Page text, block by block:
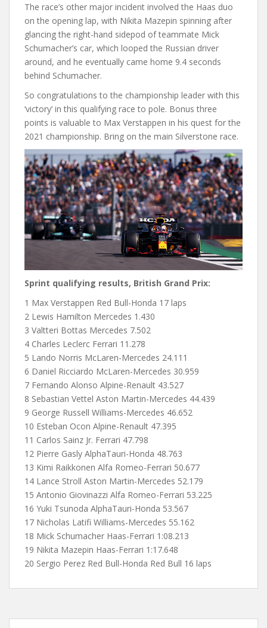
The race’s other major incident involved the Haas duo
on the opening lap, with Nikita Mazepin spinning after
glancing the right-hand sidepod of teammate Mick
Schumacher’s car, which looped the Russian driver
around, and he eventually came home 9.4 seconds
behind Schumacher.
So congratulations to the championship leader with this
‘victory’ in this qualifying race to pole. Bonus three
points is valuable to Max Verstappen in his quest for the
2021 championship. Bring on the main Silverstone race.
Sprint qualifying results, British Grand Prix:
1 Max Verstappen Red Bull-Honda 17 laps
2 Lewis Hamilton Mercedes 1.430
3 Valtteri Bottas Mercedes 7.502
4 Charles Leclerc Ferrari 11.278
5 Lando Norris McLaren-Mercedes 24.111
6 Daniel Ricciardo McLaren-Mercedes 30.959
7 Fernando Alonso Alpine-Renault 43.527
8 Sebastian Vettel Aston Martin-Mercedes 44.439
9 George Russell Williams-Mercedes 46.652
10 Esteban Ocon Alpine-Renault 47.395
11 Carlos Sainz Jr. Ferrari 47.798
12 Pierre Gasly AlphaTauri-Honda 48.763
13 Kimi Raikkonen Alfa Romeo-Ferrari 50.677
14 Lance Stroll Aston Martin-Mercedes 52.179
15 Antonio Giovinazzi Alfa Romeo-Ferrari 53.225
16 Yuki Tsunoda AlphaTauri-Honda 53.567
17 Nicholas Latifi Williams-Mercedes 55.162
18 Mick Schumacher Haas-Ferrari 1:08.213
19 Nikita Mazepin Haas-Ferrari 1:17.648
20 Sergio Perez Red Bull-Honda Red Bull 16 laps